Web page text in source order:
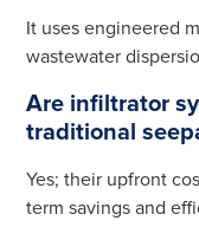
It uses engineered
wastewater
Are infiltrator
traditional
Yes; their upfront
term savings and